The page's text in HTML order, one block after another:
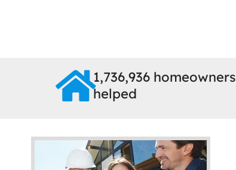
1,736,936 homeowners
helped